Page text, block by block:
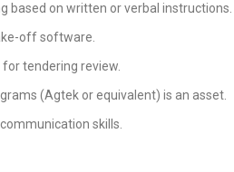
based on written or verbal instructions.
off software.
tendering review.
(Agtek or equivalent) is an asset.
skills.